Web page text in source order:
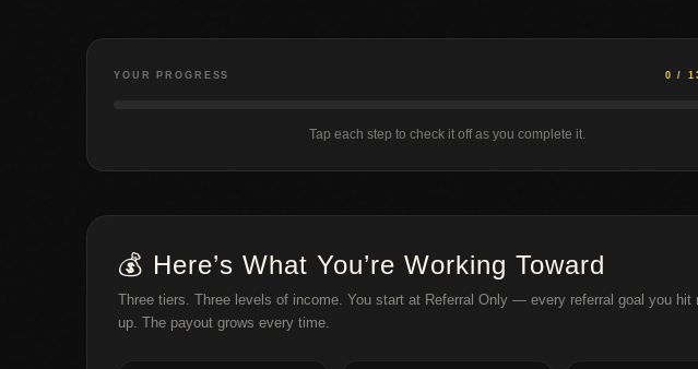
YOUR PROGRESS 0 /
Tap each step to check it off as you complete it.
💰 Here’s What You’re Working Toward
Three tiers. Three levels of income. You start at Referral Only — every referral goal you hit
up. The payout grows every time.